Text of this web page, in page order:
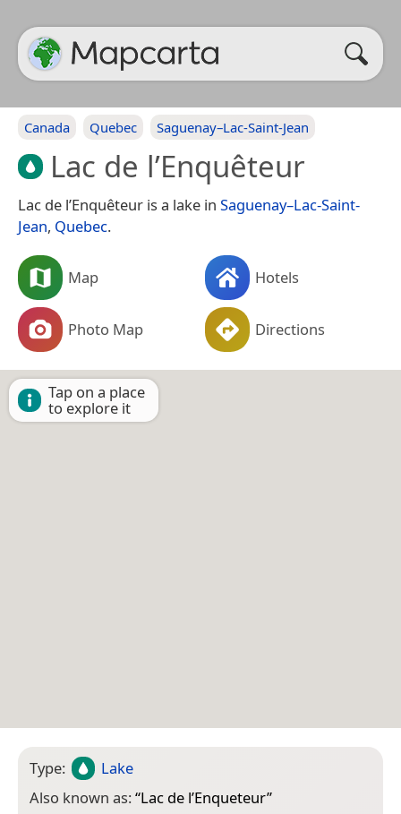
Canada Quebec Saguenay–Lac-Saint-Jean
Lac de l’Enquêteur
Lac de l’Enquêteur is a lake in Saguenay–Lac-Saint-
Jean, Quebec.
Map Hotels
Photo Map Directions
Tap on a place
to explore it
Type:
Lake
Also known as:“Lac de l’Enqueteur”